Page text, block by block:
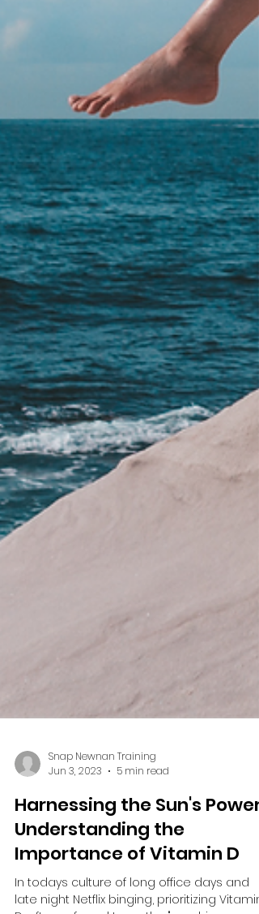
Snap Newnan Training
Jun 3, 2023
5 min read
Harnessing the Sun's Power:
Understanding the
Importance of Vitamin D